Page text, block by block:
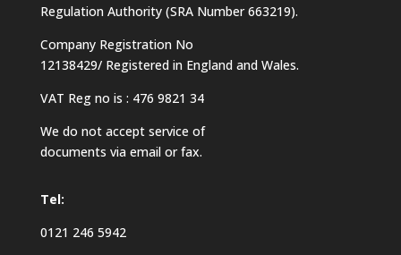
Regulation Authority (SRA Number 663219).
Company Registration No
12138429/ Registered in England and Wales.
VAT Reg no is : 476 9821 34
We do not accept service of
documents via email or fax.
Tel:
0121 246 5942